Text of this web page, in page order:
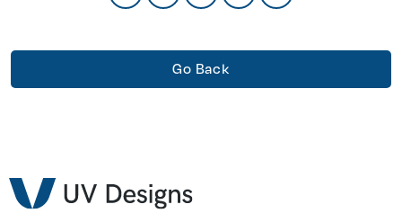
Go Back